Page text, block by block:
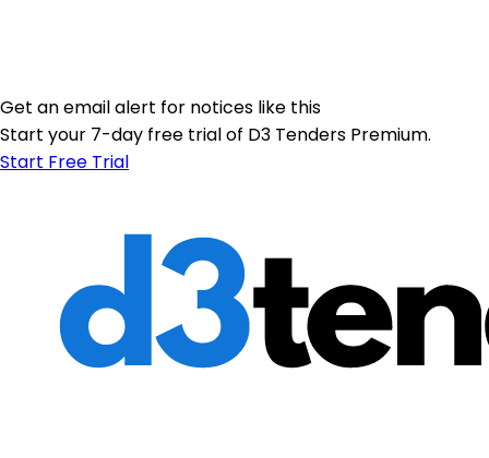
Get an email alert for notices like this
Start your 7-day free trial of D3 Tenders Premium.
Start Free Trial